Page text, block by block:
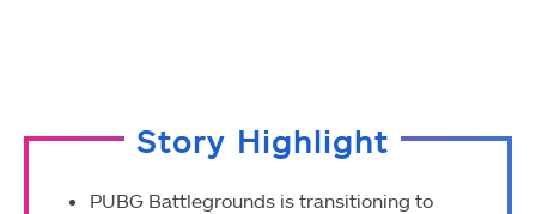
Story Highlight
PUBG Battlegrounds is transitioning to